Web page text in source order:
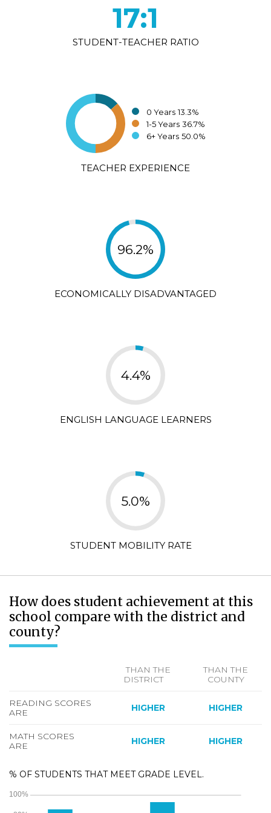
17:1
STUDENT-TEACHER RATIO
0 Years 13.3%
1-5 Years 36.7%
6+ Years 50.0%
TEACHER EXPERIENCE
96.2%
ECONOMICALLY DISADVANTAGED
4.4%
ENGLISH LANGUAGE LEARNERS
5.0%
STUDENT MOBILITY RATE
How does student achievement at this
school compare with the district and
county?
THAN THE
DISTRICT
THAN THE
COUNTY
READING SCORES
ARE
HIGHER HIGHER
MATH SCORES
ARE
HIGHER HIGHER
% OF STUDENTS THAT MEET GRADE LEVEL.